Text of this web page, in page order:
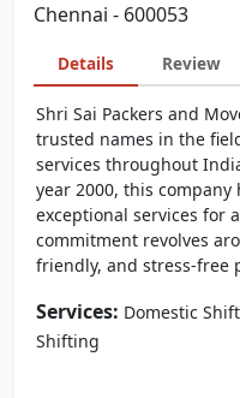
Chennai - 600053
Details Review
Shri Sai Packers and
trusted names in the
services throughout
year 2000, this
exceptional services for
commitment revolves
friendly, and stress-free
Services: Domestic
Shifting